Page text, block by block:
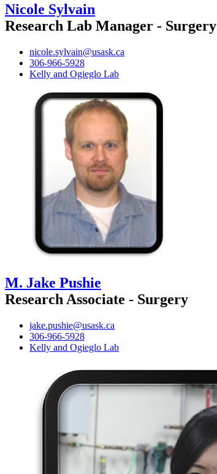
Nicole Sylvain
Research Lab Manager - Surgery
nicole.sylvain@usask.ca
306-966-5928
Kelly and Ogieglo Lab
M. Jake Pushie
Research Associate - Surgery
jake.pushie@usask.ca
306-966-5928
Kelly and Ogieglo Lab